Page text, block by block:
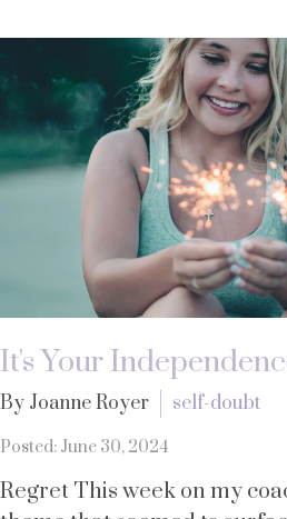
It's Your
By Joanne Royer self-doubt
Posted: June 30, 2024
Regret This week on my